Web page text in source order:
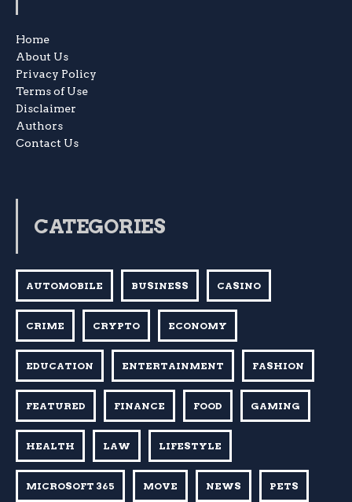
Home
About Us
Privacy Policy
Terms of Use
Disclaimer
Authors
Contact Us
CATEGORIES
AUTOMOBILE BUSINESS CASINO
CRIME CRYPTO ECONOMY
EDUCATION ENTERTAINMENT FASHION
FEATURED FINANCE FOOD GAMING
HEALTH LAW LIFESTYLE
MICROSOFT 365 MOVE NEWS PETS